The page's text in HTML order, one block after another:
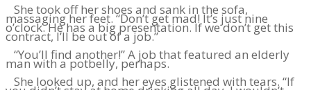
She took off her shoes and sank in the sofa,
massaging her feet. “Don’t get mad! It’s just nine
o’clock. He has a big presentation. If we don’t get this
contract, I’ll be out of a job.”
“You’ll find another!” A job that featured an elderly
man with a potbelly, perhaps.
She looked up, and her eyes glistened with tears. “If